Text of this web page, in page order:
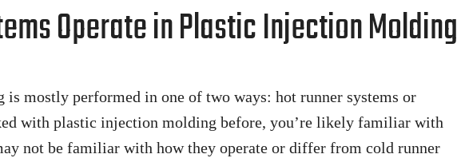
Operate in Plastic Injection Molding
mostly performed in one of two ways: hot runner systems or
with plastic injection molding before, you’re likely familiar with
not be familiar with how they operate or differ from cold runner